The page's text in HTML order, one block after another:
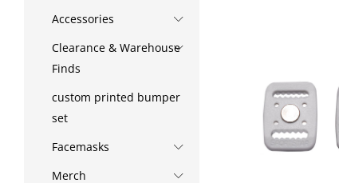
Accessories
Clearance & Warehouse
Finds
custom printed bumper
set
Facemasks
Merch